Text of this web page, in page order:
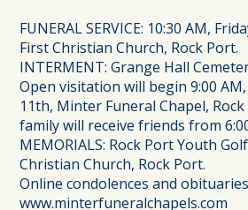
FUNERAL SERVICE: 10:30 AM,
First Christian Church, Rock Port.
INTERMENT: Grange Hall
Open visitation will begin 9:00
11th, Minter Funeral Chapel,
family will receive friends from
MEMORIALS: Rock Port Youth
Christian Church, Rock Port.
Online condolences and
www.minterfuneralchapels.com